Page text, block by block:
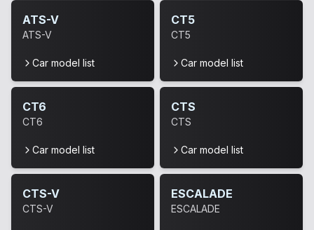
ATS-V
ATS-V
Car model list
CT5
CT5
Car model list
CT6
CT6
Car model list
CTS
CTS
Car model list
CTS-V
CTS-V
ESCALADE
ESCALADE